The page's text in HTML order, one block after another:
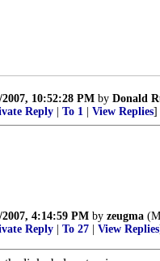
2007, 10:52:28 PM by Donald
Reply To 1 View Replies]
2007, 4:14:59 PM by zeugma
Reply To 27 View Replies